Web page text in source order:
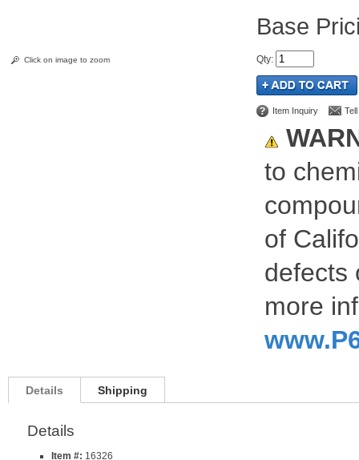
Click on image to zoom Qty:
Item Inquiry
to
of
defects
more
Details Shipping
Details
Item #: 16326